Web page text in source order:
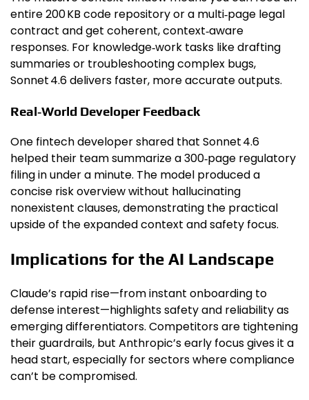
entire 200 KB code repository or a multi‑page legal
contract and get coherent, context‑aware
responses. For knowledge‑work tasks like drafting
summaries or troubleshooting complex bugs,
Sonnet 4.6 delivers faster, more accurate outputs.
Real‑World Developer Feedback
One fintech developer shared that Sonnet 4.6
helped their team summarize a 300‑page regulatory
filing in under a minute. The model produced a
concise risk overview without hallucinating
nonexistent clauses, demonstrating the practical
upside of the expanded context and safety focus.
Implications for the AI Landscape
Claude’s rapid rise—from instant onboarding to
defense interest—highlights safety and reliability as
emerging differentiators. Competitors are tightening
their guardrails, but Anthropic’s early focus gives it a
head start, especially for sectors where compliance
can’t be compromised.